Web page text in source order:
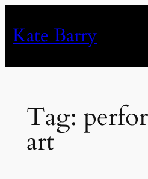
to
content
Kate Barry
Tag:
art